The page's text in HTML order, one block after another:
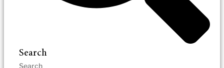
Search